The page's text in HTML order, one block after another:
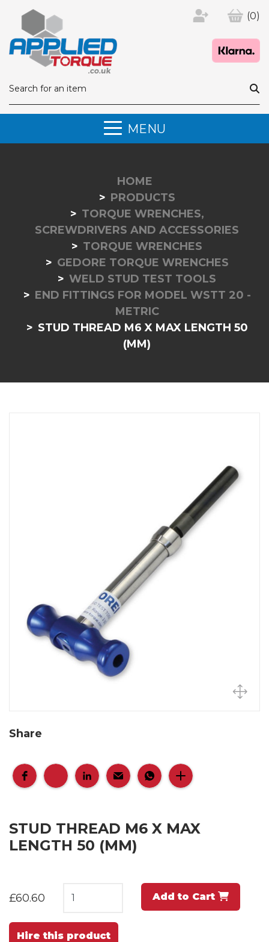
(0)
MENU
HOME
PRODUCTS
TORQUE WRENCHES,
SCREWDRIVERS AND ACCESSORIES
TORQUE WRENCHES
GEDORE TORQUE WRENCHES
WELD STUD TEST TOOLS
END FITTINGS FOR MODEL WSTT 20 -
METRIC
STUD THREAD M6 X MAX LENGTH 50
(MM)
Share
STUD THREAD M6 X MAX
LENGTH 50 (MM)
£60.60 Add to Cart
Hire this product